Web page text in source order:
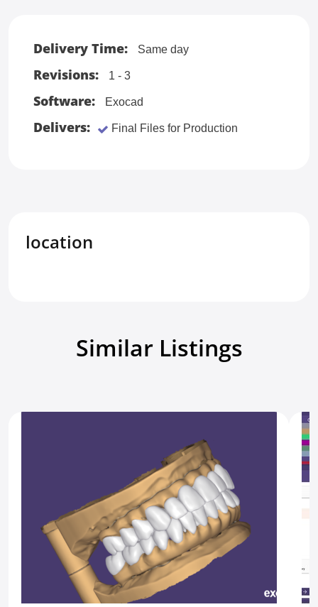
Delivery Time: Same day
Revisions: 1 - 3
Software: Exocad
Delivers: Final Files for Production
location
Similar Listings